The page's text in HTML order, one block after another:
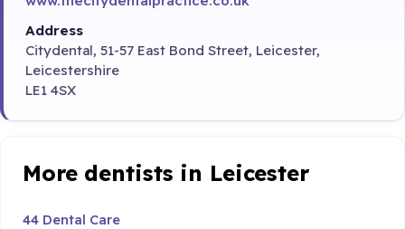
Address
Citydental, 51-57 East Bond Street, Leicester,
Leicestershire
LE1 4SX
More dentists in Leicester
44 Dental Care